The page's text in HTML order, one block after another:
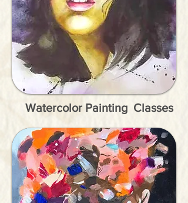
Watercolor Painting Classes